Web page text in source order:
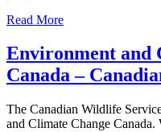
Read More
Environment and
Canada –
The Canadian Wildlife
and Climate Change